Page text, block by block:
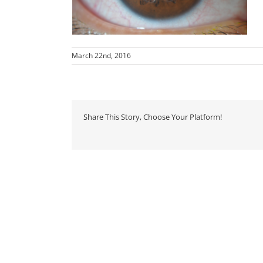
March 22nd, 2016
Share This Story, Choose Your Platform!